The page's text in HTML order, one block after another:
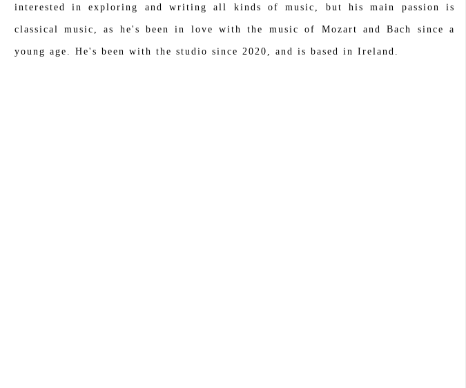
interested in exploring and writing all kinds of music, but his main passion is
classical music, as he's been in love with the music of Mozart and Bach since a
young age. He's been with the studio since 2020, and is based in Ireland.